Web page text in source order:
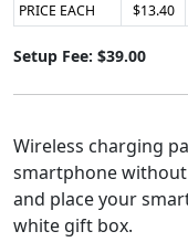
PRICE EACH
$13.40
Setup Fee: $39.00
Wireless charging
smartphone without
and place your
white gift box.